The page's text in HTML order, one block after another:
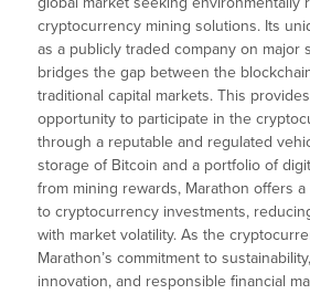
cryptocurrency mining solutions. Its
as a publicly traded company on major
bridges the gap between the
traditional capital markets. This
opportunity to participate in the
through a reputable and regulated
storage of Bitcoin and a portfolio of
from mining rewards, Marathon offers
to cryptocurrency investments,
with market volatility. As the
Marathon’s commitment to
innovation, and responsible financial